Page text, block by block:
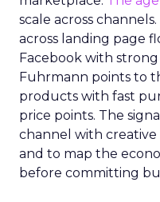
scale across
across landing page
Facebook with
Fuhrmann points to
products with fast
price points. The
channel with
and to map the
before committing